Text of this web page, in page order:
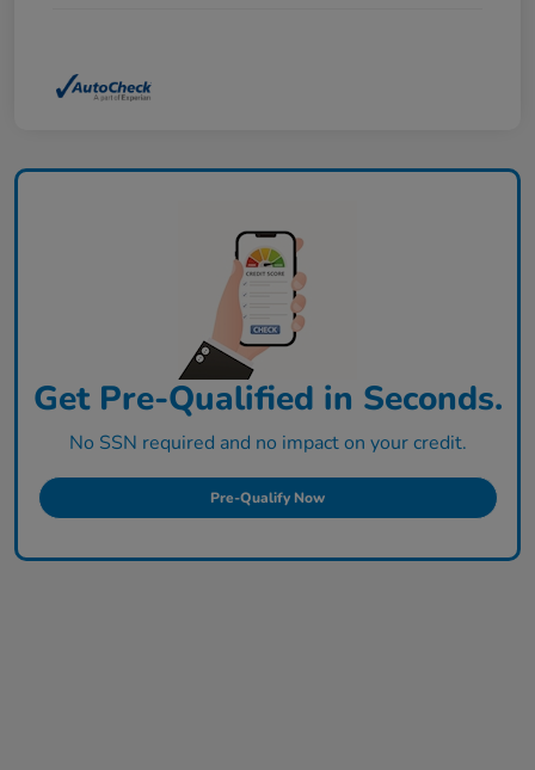
Get Pre-Qualified in Seconds.
No SSN required and no impact on your credit.
Pre-Qualify Now